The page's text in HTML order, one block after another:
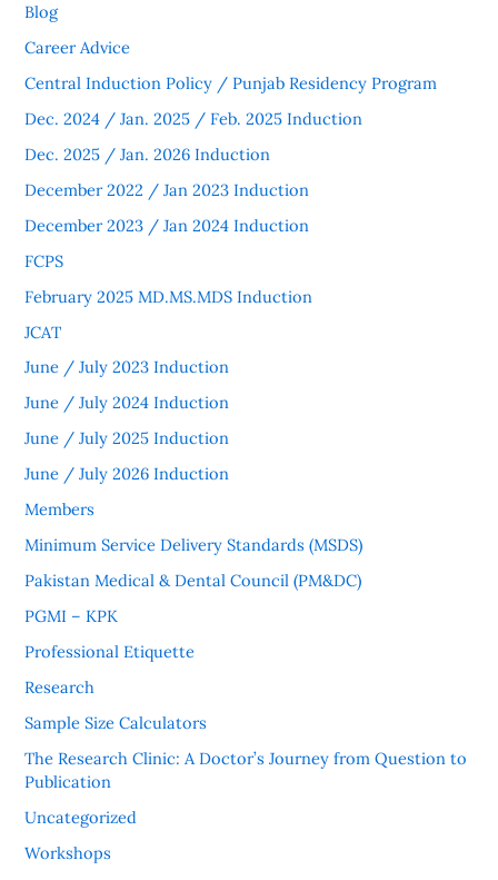
Blog
Career Advice
Central Induction Policy / Punjab Residency Program
Dec. 2024 / Jan. 2025 / Feb. 2025 Induction
Dec. 2025 / Jan. 2026 Induction
December 2022 / Jan 2023 Induction
December 2023 / Jan 2024 Induction
FCPS
February 2025 MD.MS.MDS Induction
JCAT
June / July 2023 Induction
June / July 2024 Induction
June / July 2025 Induction
June / July 2026 Induction
Members
Minimum Service Delivery Standards (MSDS)
Pakistan Medical & Dental Council (PM&DC)
PGMI – KPK
Professional Etiquette
Research
Sample Size Calculators
The Research Clinic: A Doctor’s Journey from Question to
Publication
Uncategorized
Workshops